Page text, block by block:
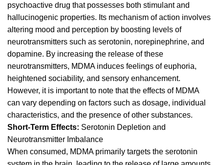
psychoactive drug that possesses both stimulant and
hallucinogenic properties. Its mechanism of action involves
altering mood and perception by boosting levels of
neurotransmitters such as serotonin, norepinephrine, and
dopamine. By increasing the release of these
neurotransmitters, MDMA induces feelings of euphoria,
heightened sociability, and sensory enhancement.
However, it is important to note that the effects of MDMA
can vary depending on factors such as dosage, individual
characteristics, and the presence of other substances.
Short-Term Effects: Serotonin Depletion and
Neurotransmitter Imbalance
When consumed, MDMA primarily targets the serotonin